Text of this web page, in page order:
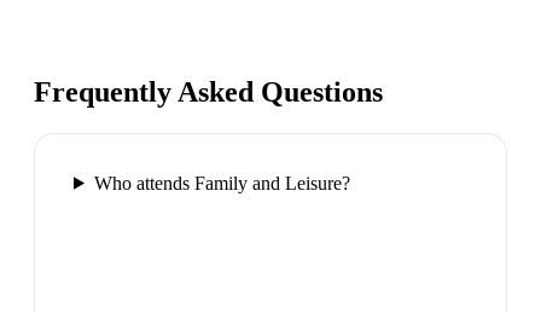
Frequently Asked Questions
Who attends Family and Leisure?